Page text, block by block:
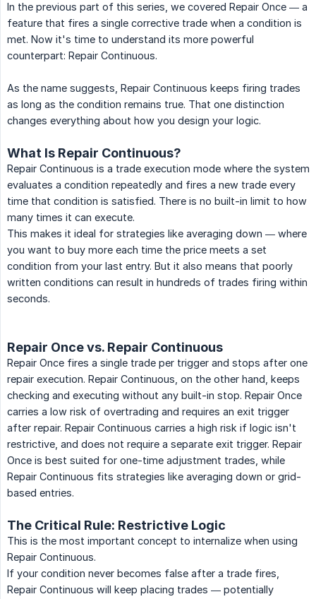
In the previous part of this series, we covered Repair Once — a
feature that fires a single corrective trade when a condition is
met. Now it's time to understand its more powerful
counterpart: Repair Continuous.
As the name suggests, Repair Continuous keeps firing trades
as long as the condition remains true. That one distinction
changes everything about how you design your logic.
What Is Repair Continuous?
Repair Continuous is a trade execution mode where the system
evaluates a condition repeatedly and fires a new trade every
time that condition is satisfied. There is no built-in limit to how
many times it can execute.
This makes it ideal for strategies like averaging down — where
you want to buy more each time the price meets a set
condition from your last entry. But it also means that poorly
written conditions can result in hundreds of trades firing within
seconds.
Repair Once vs. Repair Continuous
Repair Once fires a single trade per trigger and stops after one
repair execution. Repair Continuous, on the other hand, keeps
checking and executing without any built-in stop. Repair Once
carries a low risk of overtrading and requires an exit trigger
after repair. Repair Continuous carries a high risk if logic isn't
restrictive, and does not require a separate exit trigger. Repair
Once is best suited for one-time adjustment trades, while
Repair Continuous fits strategies like averaging down or grid-
based entries.
The Critical Rule: Restrictive Logic
This is the most important concept to internalize when using
Repair Continuous.
If your condition never becomes false after a trade fires,
Repair Continuous will keep placing trades — potentially